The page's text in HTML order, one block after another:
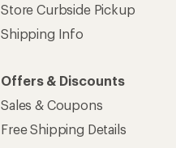
Store Curbside Pickup
Shipping Info
Offers & Discounts
Sales & Coupons
Free Shipping Details